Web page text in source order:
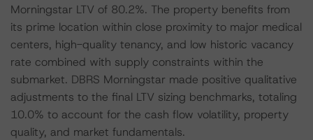
Morningstar LTV of 80.2%. The property benefits from
its prime location within close proximity to major medical
centers, high-quality tenancy, and low historic vacancy
rate combined with supply constraints within the
submarket. DBRS Morningstar made positive qualitative
adjustments to the final LTV sizing benchmarks, totaling
10.0% to account for the cash flow volatility, property
quality, and market fundamentals.